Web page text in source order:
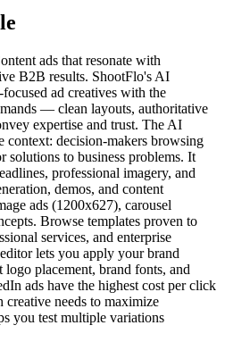
ads that resonate with
B2B results. ShootFlo's AI
ad creatives with the
— clean layouts, authoritative
expertise and trust. The AI
context: decision-makers browsing
to business problems. It
professional imagery, and
demos, and content
ads (1200x627), carousel
Browse templates proven to
services, and enterprise
lets you apply your brand
placement, brand fonts, and
ads have the highest cost per click
creative needs to maximize
you test multiple variations